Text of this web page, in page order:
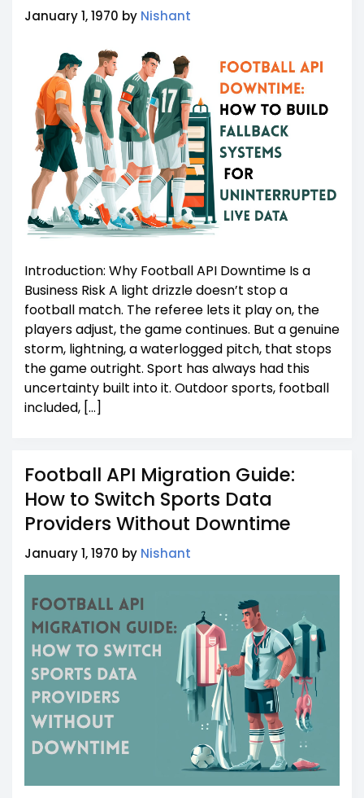
January 1, 1970 by Nishant
Introduction: Why Football API Downtime Is a
Business Risk A light drizzle doesn’t stop a
football match. The referee lets it play on, the
players adjust, the game continues. But a genuine
storm, lightning, a waterlogged pitch, that stops
the game outright. Sport has always had this
uncertainty built into it. Outdoor sports, football
included, […]
Football API Migration Guide:
How to Switch Sports Data
Providers Without Downtime
January 1, 1970 by Nishant